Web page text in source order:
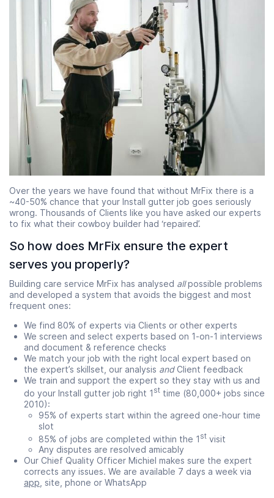
Over the years we have found that without MrFix there is a
~40-50% chance that your Install gutter job goes seriously
wrong. Thousands of Clients like you have asked our experts
to fix what their cowboy builder had ‘repaired’.
So how does MrFix ensure the expert
serves you properly?
Building care service MrFix has analysed allpossible problems
and developed a system that avoids the biggest and most
frequent ones:
We find 80% of experts via Clients or other experts
We screen and select experts based on 1-on-1 interviews
and document & reference checks
We match your job with the right local expert based on
the expert’s skillset, our analysis andClient feedback
We train and support the expert so they stay with us and
do your Install gutter job right 1 st time (80,000+ jobs since
2010):
95% of experts start within the agreed one-hour time
slot
85% of jobs are completed within the 1 st visit
Any disputes are resolved amicably
Our Chief Quality Officer Michiel makes sure the expert
corrects any issues. We are available 7 days a week via
app, site, phone or WhatsApp